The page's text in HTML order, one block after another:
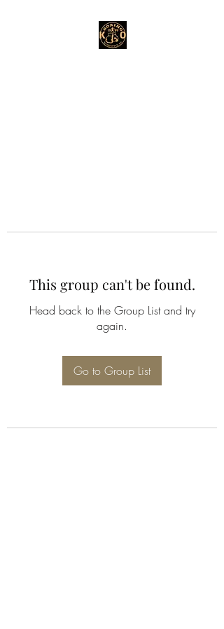
This group can't be found.
Head back to the Group List and try
again.
Go to Group List